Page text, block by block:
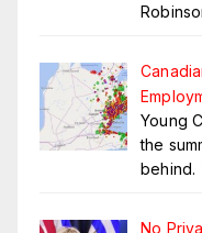
Young
the
behind.
No